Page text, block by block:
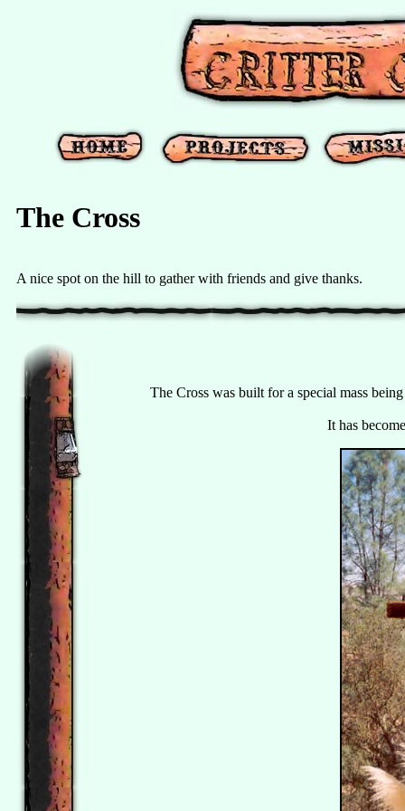
The Cross
A nice spot on the hill to gather with friends and give thanks.
The Cross was built for a special mass
It has